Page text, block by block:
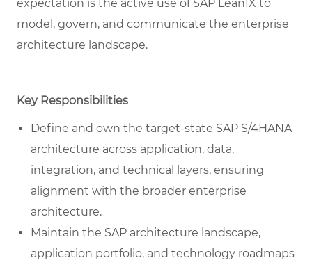
expectation is the active use of SAP LeanIX to
model, govern, and communicate the enterprise
architecture landscape.
Key Responsibilities
Define and own the target-state SAP S/4HANA
architecture across application, data,
integration, and technical layers, ensuring
alignment with the broader enterprise
architecture.
Maintain the SAP architecture landscape,
application portfolio, and technology roadmaps